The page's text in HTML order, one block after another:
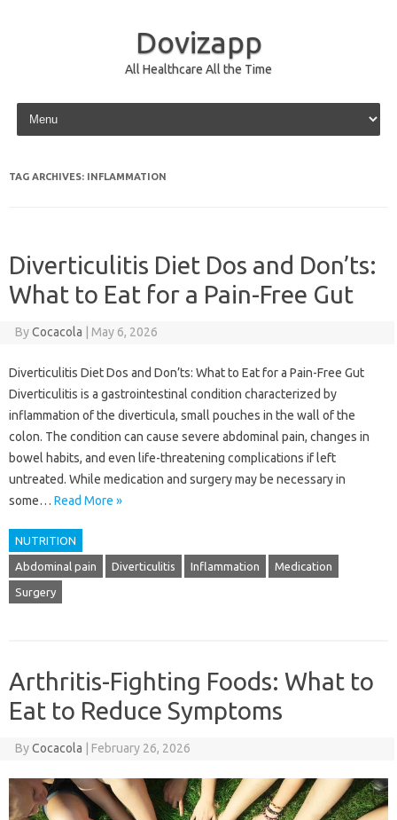
Dovizapp
All Healthcare All the Time
Skip to content
TAG ARCHIVES: INFLAMMATION
Diverticulitis Diet Dos and Don’ts:
What to Eat for a Pain-Free Gut
ByCocacola May 6, 2026
Diverticulitis Diet Dos and Don’ts: What to Eat for a Pain-Free Gut
Diverticulitis is a gastrointestinal condition characterized by
inflammation of the diverticula, small pouches in the wall of the
colon. The condition can cause severe abdominal pain, changes in
bowel habits, and even life-threatening complications if left
untreated. While medication and surgery may be necessary in
some… Read More »
NUTRITION
Abdominal pain Diverticulitis Inflammation Medication
Surgery
Arthritis-Fighting Foods: What to
Eat to Reduce Symptoms
ByCocacola February 26, 2026